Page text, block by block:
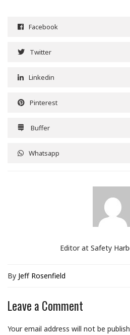
Facebook
Twitter
Linkedin
Pinterest
Buffer
Whatsapp
Editor at Safety
By Jeff Rosenfield
Leave a Comment
Your email address will not be